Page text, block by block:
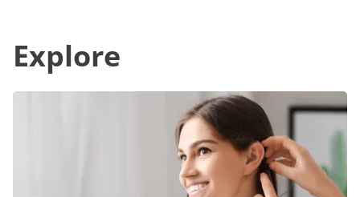
Your
Area
With
Unparalleled
Convenience
Explore
Hearing